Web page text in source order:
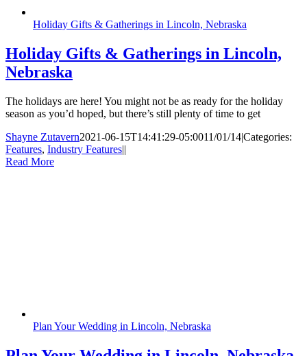
Holiday Gifts & Gatherings in Lincoln, Nebraska
Holiday Gifts & Gatherings in Lincoln,
Nebraska
The holidays are here! You might not be as ready for the holiday
season as you’d hoped, but there’s still plenty of time to get
Shayne Zutavern2021-06-15T14:41:29-05:0011/01/14|Categories:
Features, Industry Features||
Read More
Plan Your Wedding in Lincoln, Nebraska